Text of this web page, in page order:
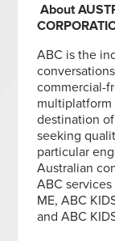
About
ABC is the
commercial-
destination
seeking
particular
Australian
ABC
ME, ABC
and ABC